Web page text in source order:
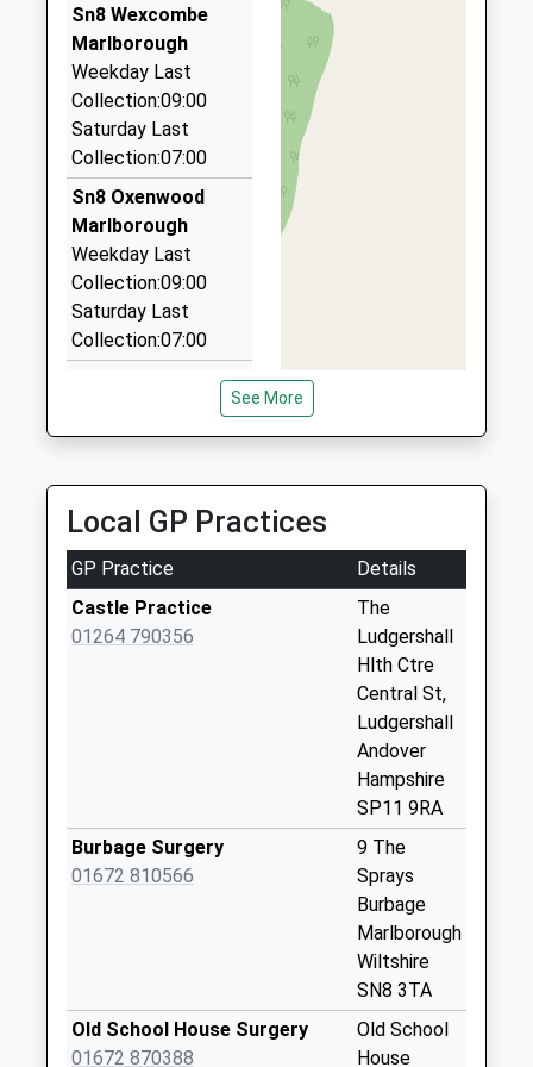
Academy Converter
Ages:4-11
Head Teacher
Ms Niki Jones
01980 843388
4 Zouch Parade, Tidworth, Wiltshire, SP9 7ET
6.15 Miles
Andtax Coltax Private Hire
01264 771919
Coppins/Ordnance La, Andover, Hampshire, SP11
8TB
6.64 Miles
Glorious Hat Hire
01264 771296
Stanford House, Andover, Hampshire, SP11 8DU
6.82 Miles
Sn8 Wexcombe
Marlborough
Weekday Last
Collection:09:00
Saturday Last
Collection:07:00
Sn8 Oxenwood
Marlborough
Weekday Last
Collection:09:00
Saturday Last
Collection:07:00
Marlborough
Collection:09:00
Saturday Last
Collection:07:00
Sn8 Marten
Marlborough
Weekday Last
Collection:09:00
Saturday Last
Collection:07:00
Collection:09:00
Saturday Last
See More
Local GP Practices
GP Practice
Details
Castle Practice
01264 790356
The
Ludgershall
Hlth Ctre
Central St,
Ludgershall
Andover
Hampshire
SP11 9RA
Burbage Surgery
01672 810566
9 The
Sprays
Burbage
Marlborough
Wiltshire
SN8 3TA
Old School House Surgery
01672 870388
Old School
House